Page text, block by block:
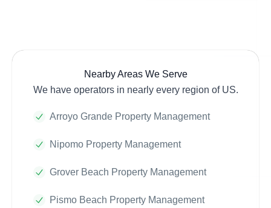
Nearby Areas We Serve
We have operators in nearly every region of US.
Arroyo Grande Property Management
Nipomo Property Management
Grover Beach Property Management
Pismo Beach Property Management